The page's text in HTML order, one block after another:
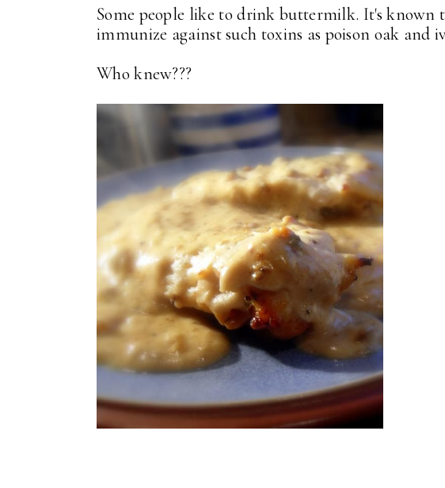
Some people like to drink buttermilk. It's known
immunize against such toxins as poison oak and
Who knew???